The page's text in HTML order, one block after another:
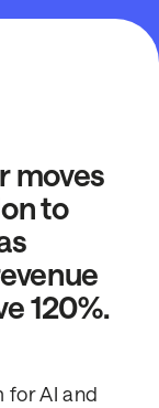
moves
to
120%.
for AI and